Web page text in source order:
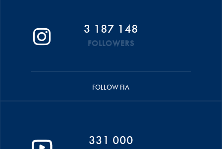
3 187 148
FOLLOWERS
FOLLOW FIA
331 000